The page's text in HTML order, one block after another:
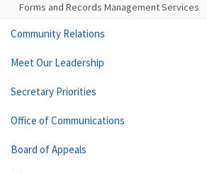
Forms and Records Management Services
Community Relations
Meet Our Leadership
Secretary Priorities
Office of Communications
Board of Appeals